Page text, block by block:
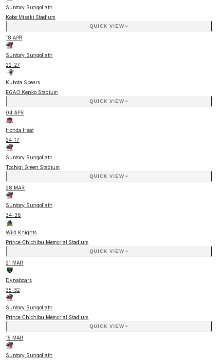
Suntory Sungoliath
Kobe Misaki Stadium
QUICK VIEW
18 APR
Suntory Sungoliath
22-27
Kubota Spears
EGAO Kenko Stadium
QUICK VIEW
04 APR
Honda Heat
24-17
Suntory Sungoliath
Tochigi Green Stadium
QUICK VIEW
28 MAR
Suntory Sungoliath
34-36
Wild Knights
Prince Chichibu Memorial Stadium
QUICK VIEW
21 MAR
Dynaboars
35-32
Suntory Sungoliath
Prince Chichibu Memorial Stadium
QUICK VIEW
15 MAR
Suntory Sungoliath